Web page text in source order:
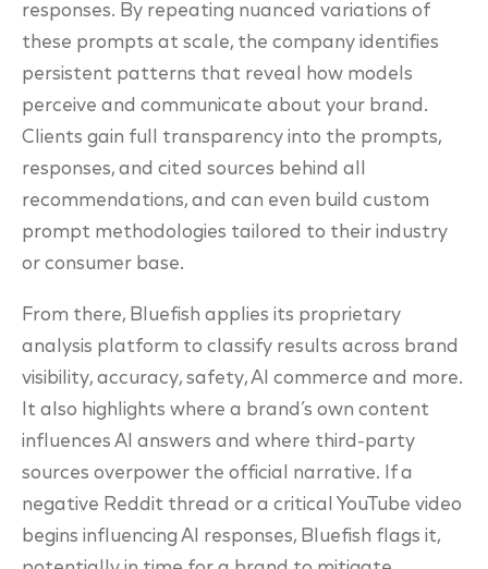
responses. By repeating nuanced variations of
these prompts at scale, the company identifies
persistent patterns that reveal how models
perceive and communicate about your brand.
Clients gain full transparency into the prompts,
responses, and cited sources behind all
recommendations, and can even build custom
prompt methodologies tailored to their industry
or consumer base.
From there, Bluefish applies its proprietary
analysis platform to classify results across brand
visibility, accuracy, safety, AI commerce and more.
It also highlights where a brand’s own content
influences AI answers and where third-party
sources overpower the official narrative. If a
negative Reddit thread or a critical YouTube video
begins influencing AI responses, Bluefish flags it,